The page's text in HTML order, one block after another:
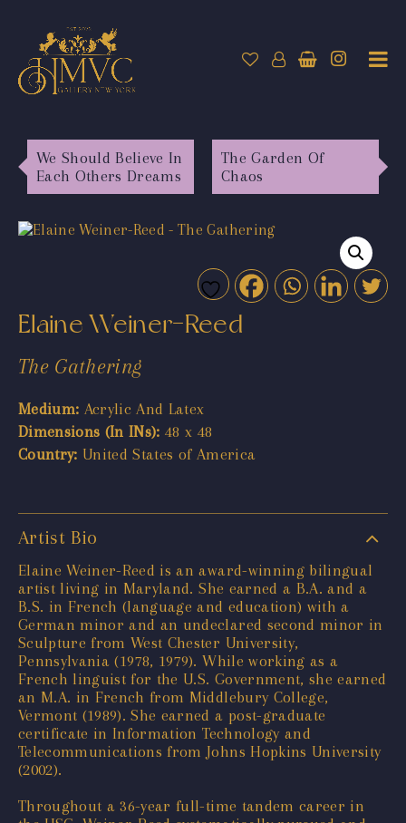
We Should Believe In
Each Others Dreams
The Garden Of
Chaos
Elaine Weiner-Reed
The Gathering
Medium: Acrylic And Latex
Dimensions (In INs): 48 x 48
Country: United States of America
Artist Bio
Elaine Weiner-Reed is an award-winning bilingual
artist living in Maryland. She earned a B.A. and a
B.S. in French (language and education) with a
German minor and an undeclared second minor in
Sculpture from West Chester University,
Pennsylvania (1978, 1979). While working as a
French linguist for the U.S. Government, she earned
an M.A. in French from Middlebury College,
Vermont (1989). She earned a post-graduate
certificate in Information Technology and
Telecommunications from Johns Hopkins University
(2002).
Throughout a 36-year full-time tandem career in